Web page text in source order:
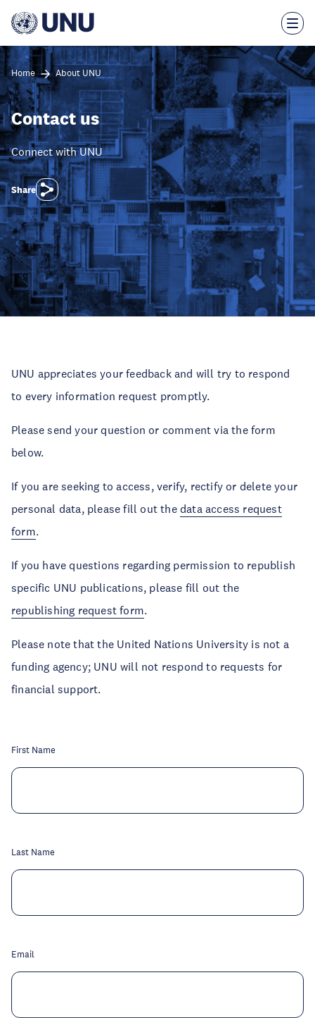
main
Home About UNU
Contact us
Connect with UNU
Share
UNU appreciates your feedback and will try to respond
to every information request promptly.
Please send your question or comment via the form
below.
If you are seeking to access, verify, rectify or delete your
personal data, please fill out the data access request
form.
If you have questions regarding permission to republish
specific UNU publications, please fill out the
republishing request form.
Please note that the United Nations University is not a
funding agency; UNU will not respond to requests for
financial support.
First Name
Last Name
Email